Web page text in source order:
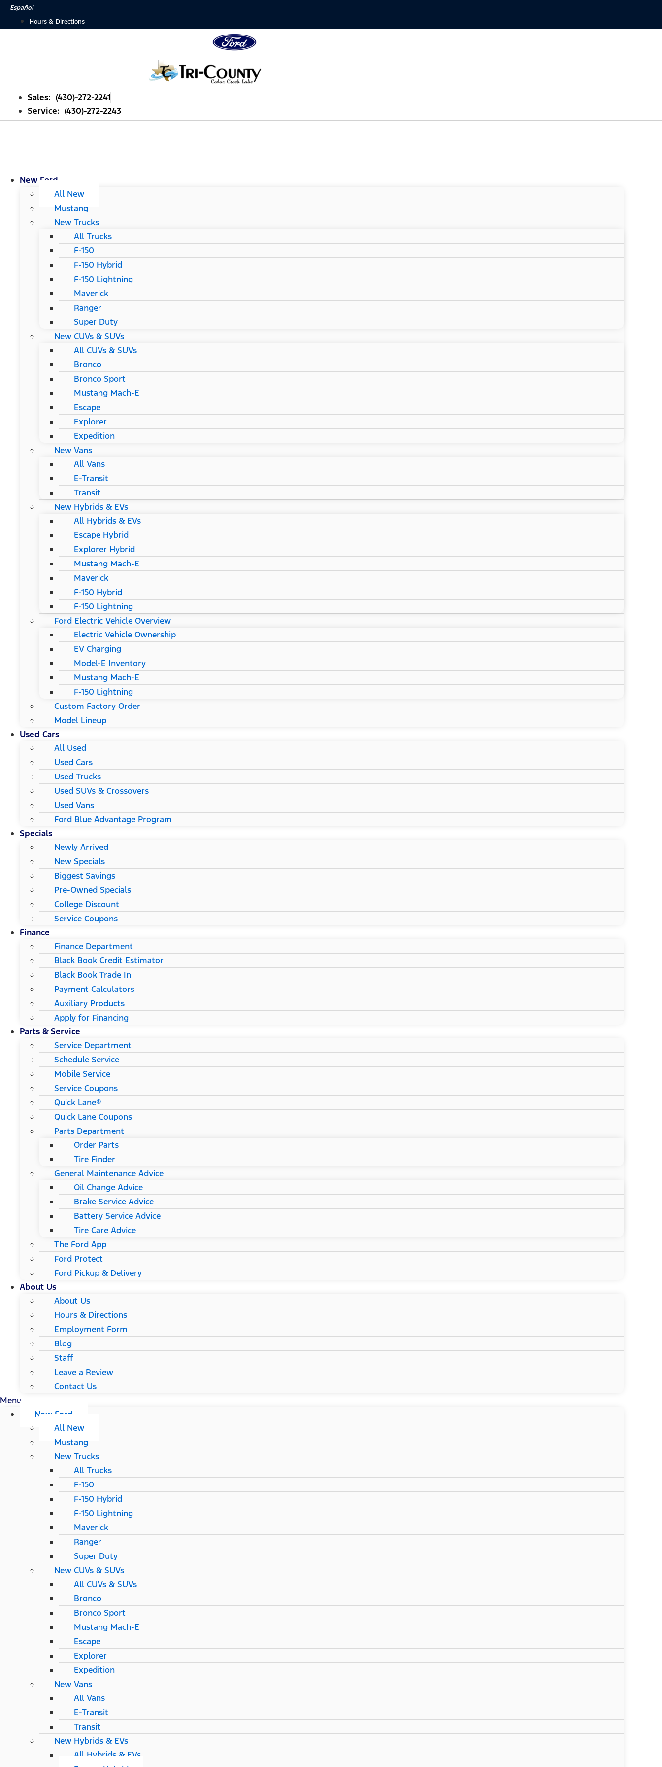
SkipEspañol
Hours & Directions
Sales: (430)-272-2241
Service: (430)-272-2243
New Ford
All New
Mustang
New Trucks
All Trucks
F-150
F-150 Hybrid
F-150 Lightning
Maverick
Ranger
Super Duty
New CUVs & SUVs
All CUVs & SUVs
Bronco
Bronco Sport
Mustang Mach-E
Escape
Explorer
Expedition
New Vans
All Vans
E-Transit
Transit
New Hybrids & EVs
All Hybrids & EVs
Escape Hybrid
Explorer Hybrid
Mustang Mach-E
Maverick
F-150 Hybrid
F-150 Lightning
Ford Electric Vehicle Overview
Electric Vehicle Ownership
EV Charging
Model-E Inventory
Mustang Mach-E
F-150 Lightning
Custom Factory Order
Model Lineup
Used Cars
All Used
Used Cars
Used Trucks
Used SUVs & Crossovers
Used Vans
Ford Blue Advantage Program
Specials
Newly Arrived
New Specials
Biggest Savings
Pre-Owned Specials
College Discount
Service Coupons
Finance
Finance Department
Black Book Credit Estimator
Black Book Trade In
Payment Calculators
Auxiliary Products
Apply for Financing
Parts & Service
Service Department
Schedule Service
Mobile Service
Service Coupons
Quick Lane®
Quick Lane Coupons
Parts Department
Order Parts
Tire Finder
General Maintenance Advice
Oil Change Advice
Brake Service Advice
Battery Service Advice
Tire Care Advice
The Ford App
Ford Protect
Ford Pickup & Delivery
About Us
About Us
Hours & Directions
Employment Form
Blog
Staff
Leave a Review
Contact Us
Menu
New Ford
All New
Mustang
New Trucks
All Trucks
F-150
F-150 Hybrid
F-150 Lightning
Maverick
Ranger
Super Duty
New CUVs & SUVs
All CUVs & SUVs
Bronco
Bronco Sport
Mustang Mach-E
Escape
Explorer
Expedition
New Vans
All Vans
E-Transit
Transit
New Hybrids & EVs
All Hybrids & EVs